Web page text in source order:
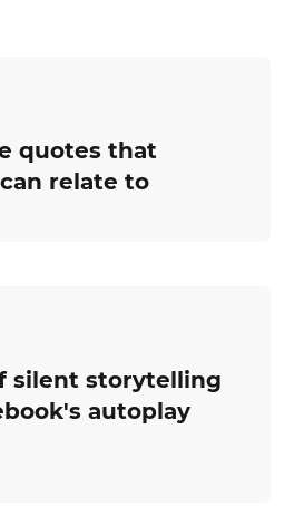
quotes that
relate to
silent storytelling
autoplay